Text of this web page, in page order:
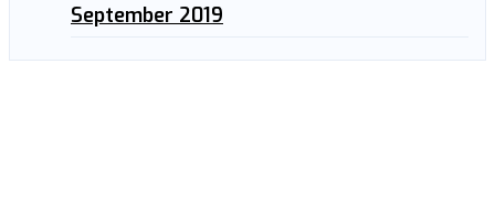
September 2019